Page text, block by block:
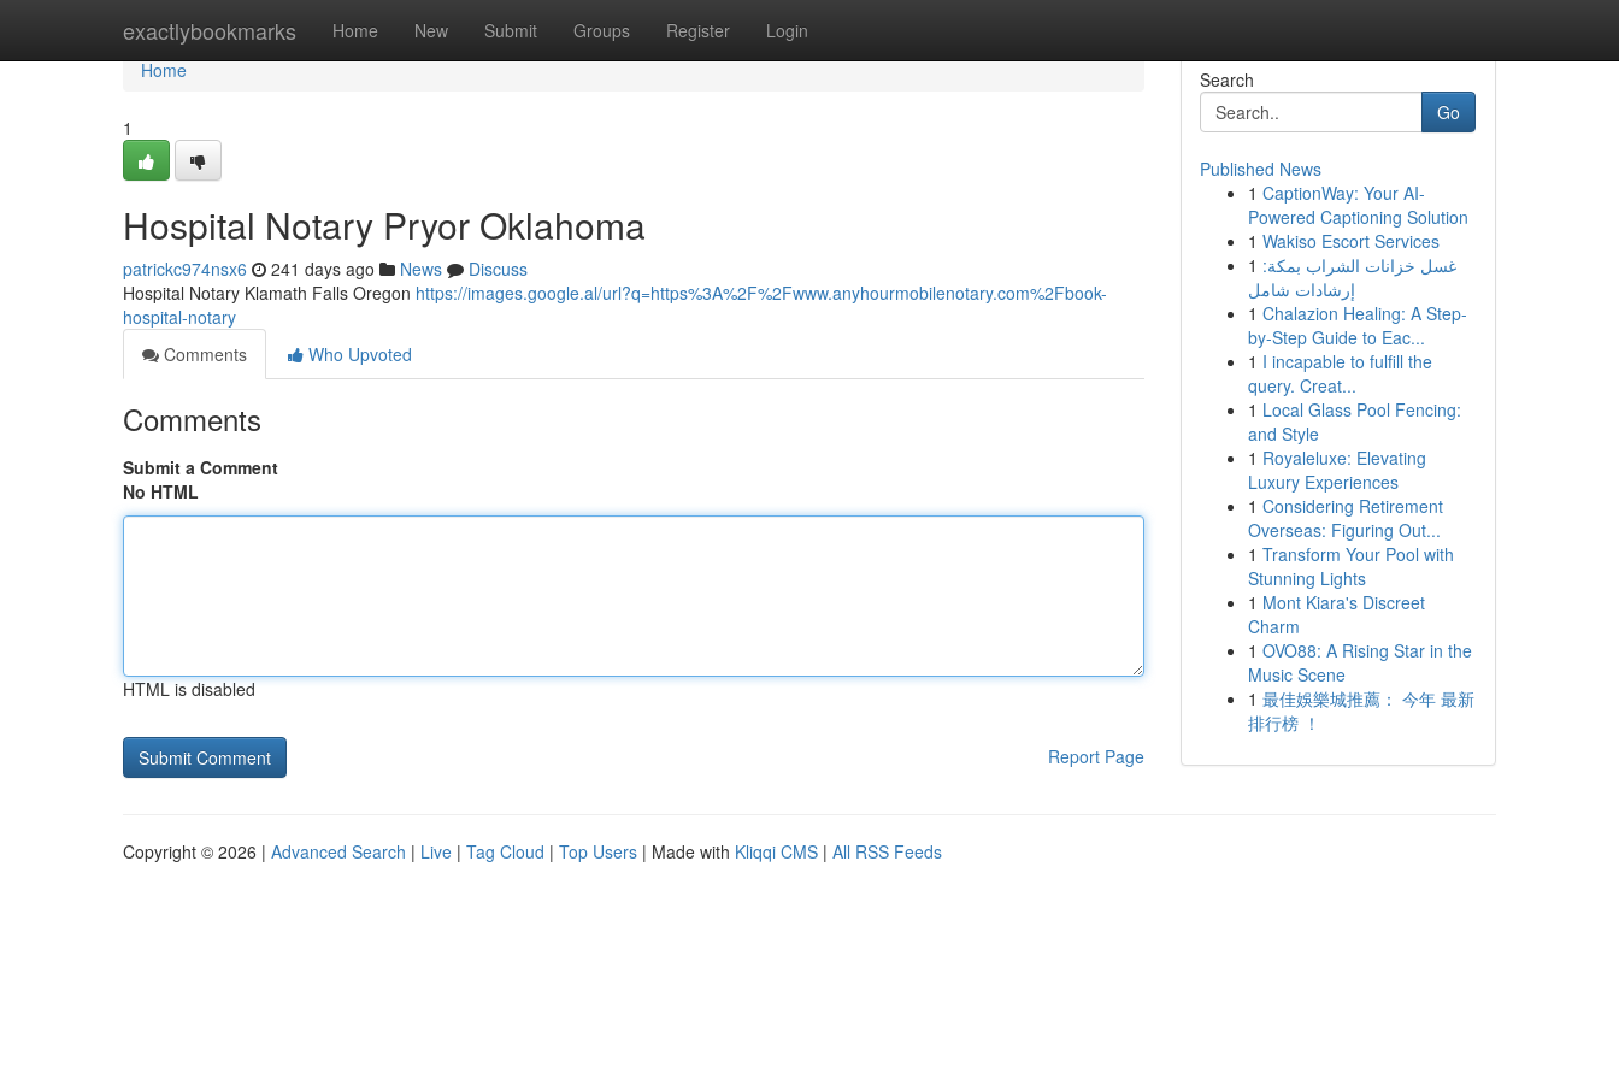
exactlybookmarks Home New Submit Groups Register Login
Home
Home
1
Hospital Notary Pryor Oklahoma
patrickc974nsx6 241 days ago News
Discuss
Hospital Notary Klamath Falls Oregon https://images.google.al/url?q=https%3A%2F%2Fwww.anyhourmobilenotary.com%2Fbook-
hospital-notary
Comments
Who Upvoted
Comments
Submit a Comment
No HTML
HTML is disabled
Report Page
Search
Go
Published News
1 CaptionWay: Your AI-
Powered Captioning Solution
1 Wakiso Escort Services
1 غسل خزانات الشراب بمكة:
إرشادات شامل
1 Chalazion Healing: A Step-
by-Step Guide to Eac...
1 I incapable to fulfill the
query. Creat...
1 Local Glass Pool Fencing:
and Style
1 Royaleluxe: Elevating
Luxury Experiences
1 Considering Retirement
Overseas: Figuring Out...
1 Transform Your Pool with
Stunning Lights
1 Mont Kiara's Discreet
Charm
1 OVO88: A Rising Star in the
Music Scene
1 最佳娛樂城推薦： 今年 最新
排行榜 ！
Copyright © 2026 | Advanced Search | Live | Tag Cloud | Top Users | Made with Kliqqi CMS | All RSS Feeds